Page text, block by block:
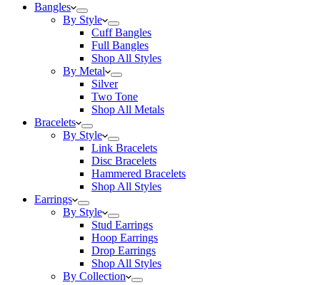
Bangles
By Style
Cuff Bangles
Full Bangles
Shop All Styles
By Metal
Silver
Two Tone
Shop All Metals
Bracelets
By Style
Link Bracelets
Disc Bracelets
Hammered Bracelets
Shop All Styles
Earrings
By Style
Stud Earrings
Hoop Earrings
Drop Earrings
Shop All Styles
By Collection